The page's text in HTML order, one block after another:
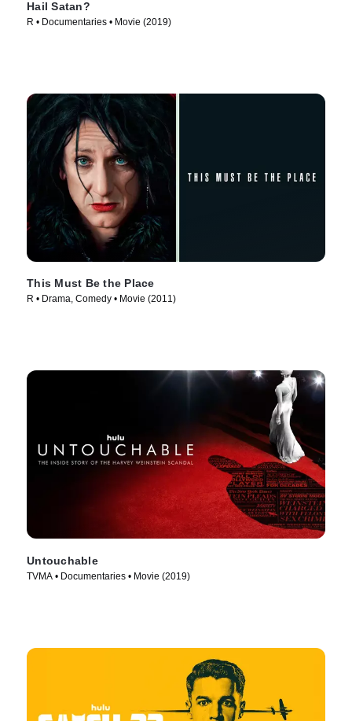
Hail Satan?
R • Documentaries • Movie (2019)
This Must Be the Place
R • Drama, Comedy • Movie (2011)
Untouchable
TVMA • Documentaries • Movie (2019)